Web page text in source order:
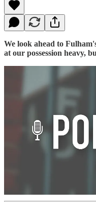
We look ahead to
at our possession heavy,